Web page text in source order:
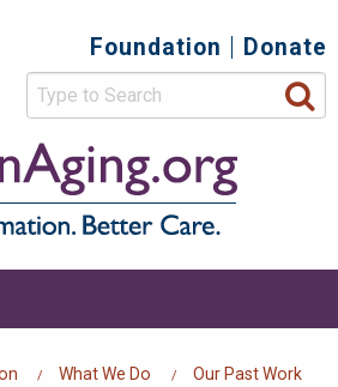
Top
Secondary
Menu
Foundation Donate
What We Do Our Past Work